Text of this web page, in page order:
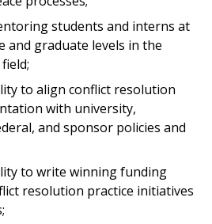
students and interns at
and graduate levels in the
to align conflict resolution
with university,
and sponsor policies and
to write winning funding
resolution practice initiatives